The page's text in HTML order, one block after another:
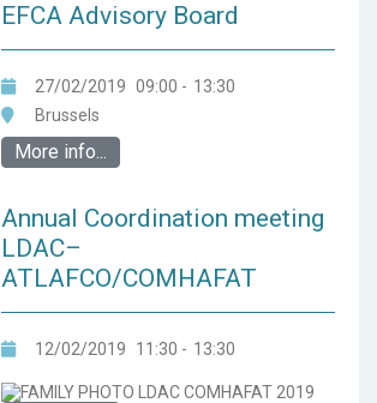
EFCA Advisory Board
27/02/2019 09:00 - 13:30
Brussels
More info...
Annual Coordination meeting
LDAC–
ATLAFCO/COMHAFAT
12/02/2019 11:30 - 13:30